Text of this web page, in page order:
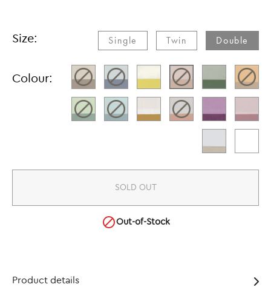
Size: Single​ Twin​ Double​
Colour:
SOLD OUT
Out-of-Stock
Product details